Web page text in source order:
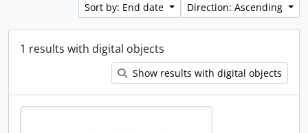
Sort by: End date
Direction: Ascending
1 results with digital objects
Show results with digital objects